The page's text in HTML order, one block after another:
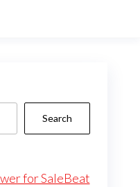
Search
for SaleBeat